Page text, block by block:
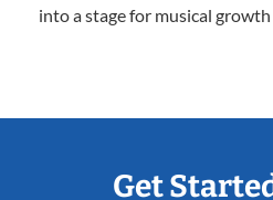
into a stage for musical
Get